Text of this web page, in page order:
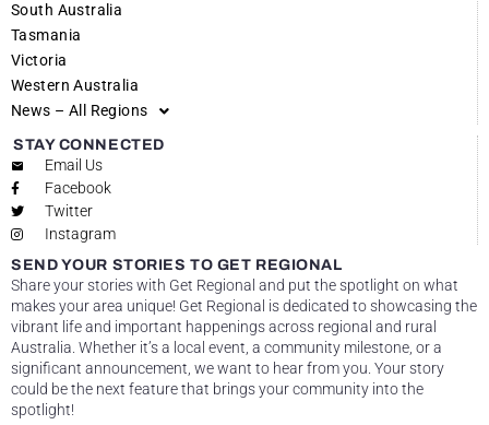
South Australia
Tasmania
Victoria
Western Australia
News – All Regions
STAY CONNECTED
Email Us
Facebook
Twitter
Instagram
SEND YOUR STORIES TO GET REGIONAL
Share your stories with Get Regional and put the spotlight on what
makes your area unique! Get Regional is dedicated to showcasing the
vibrant life and important happenings across regional and rural
Australia. Whether it’s a local event, a community milestone, or a
significant announcement, we want to hear from you. Your story
could be the next feature that brings your community into the
spotlight!